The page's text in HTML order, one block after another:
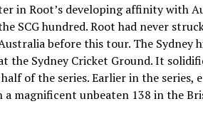
in Root’s developing affinity with
SCG hundred. Root had never
before this tour. The Sydney
the Sydney Cricket Ground. It
of the series. Earlier in the series,
magnificent unbeaten 138 in the